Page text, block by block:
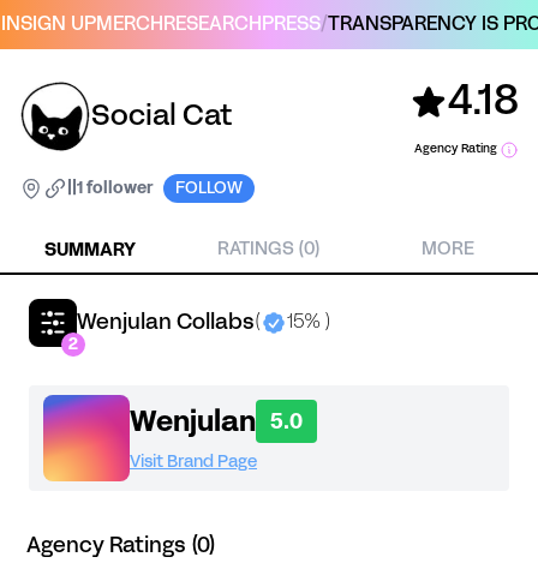
SIGN UPMERCH RESEARCH PRESS/TRANSPARENCY IS
Social Cat 4.18
Agency Rating
1 follower FOLLOW
SUMMARY RATINGS (0) MORE
Wenjulan Collabs( 15% )
2
Wenjulan 5.0
Visit Brand Page
Agency Ratings (0)